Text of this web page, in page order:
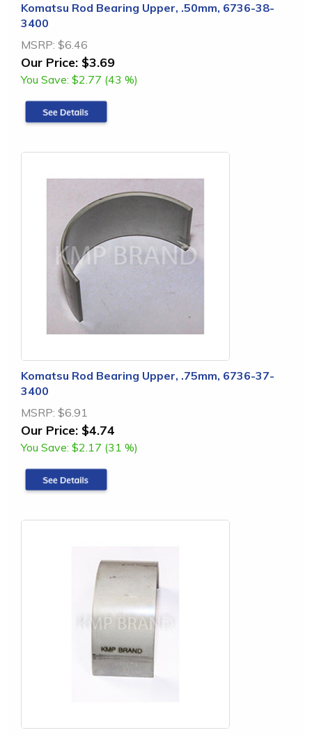
Komatsu Rod Bearing Upper, .50mm, 6736-38-
3400
MSRP: $6.46
Our Price: $3.69
You Save: $2.77 (43 %)
Komatsu Rod Bearing Upper, .75mm, 6736-37-
3400
MSRP: $6.91
Our Price: $4.74
You Save: $2.17 (31 %)